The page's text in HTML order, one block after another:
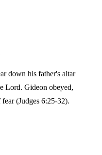
down his father's altar
Lord. Gideon obeyed,
(Judges 6:25-32).